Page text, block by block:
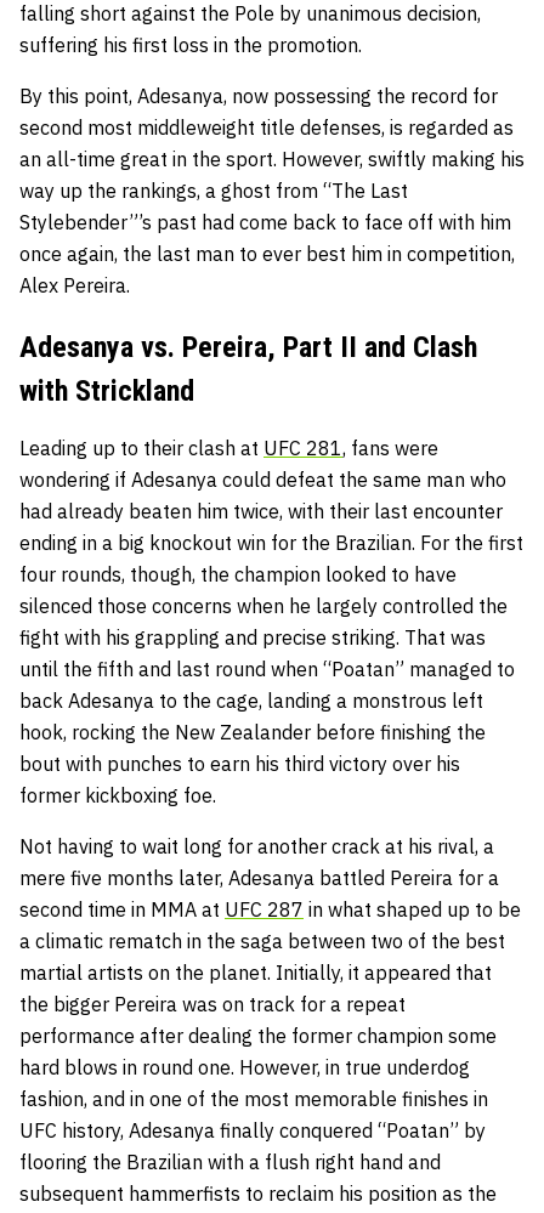
falling short against the Pole by unanimous decision,
suffering his first loss in the promotion.
By this point, Adesanya, now possessing the record for
second most middleweight title defenses, is regarded as
an all-time great in the sport. However, swiftly making his
way up the rankings, a ghost from “The Last
Stylebender”’s past had come back to face off with him
once again, the last man to ever best him in competition,
Alex Pereira.
Adesanya vs. Pereira, Part II and Clash
with Strickland
Leading up to their clash at UFC 281, fans were
wondering if Adesanya could defeat the same man who
had already beaten him twice, with their last encounter
ending in a big knockout win for the Brazilian. For the first
four rounds, though, the champion looked to have
silenced those concerns when he largely controlled the
fight with his grappling and precise striking. That was
until the fifth and last round when “Poatan” managed to
back Adesanya to the cage, landing a monstrous left
hook, rocking the New Zealander before finishing the
bout with punches to earn his third victory over his
former kickboxing foe.
Not having to wait long for another crack at his rival, a
mere five months later, Adesanya battled Pereira for a
second time in MMA at UFC 287 in what shaped up to be
a climatic rematch in the saga between two of the best
martial artists on the planet. Initially, it appeared that
the bigger Pereira was on track for a repeat
performance after dealing the former champion some
hard blows in round one. However, in true underdog
fashion, and in one of the most memorable finishes in
UFC history, Adesanya finally conquered “Poatan” by
flooring the Brazilian with a flush right hand and
subsequent hammerfists to reclaim his position as the